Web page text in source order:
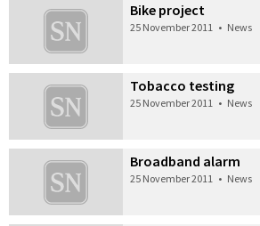
Bike project
25 November 2011 • News
Tobacco testing
25 November 2011 • News
Broadband alarm
25 November 2011 • News